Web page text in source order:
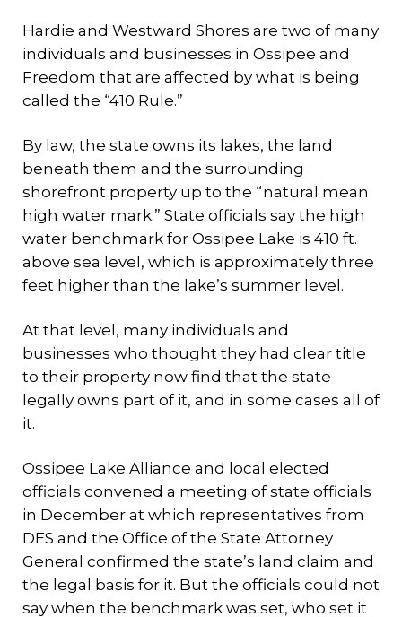
Hardie and Westward Shores are two of many
individuals and businesses in Ossipee and
Freedom that are affected by what is being
called the “410 Rule.”
By law, the state owns its lakes, the land
beneath them and the surrounding
shorefront property up to the “natural mean
high water mark.” State officials say the high
water benchmark for Ossipee Lake is 410 ft.
above sea level, which is approximately three
feet higher than the lake’s summer level.
At that level, many individuals and
businesses who thought they had clear title
to their property now find that the state
legally owns part of it, and in some cases all of
it.
Ossipee Lake Alliance and local elected
officials convened a meeting of state officials
in December at which representatives from
DES and the Office of the State Attorney
General confirmed the state’s land claim and
the legal basis for it. But the officials could not
say when the benchmark was set, who set it